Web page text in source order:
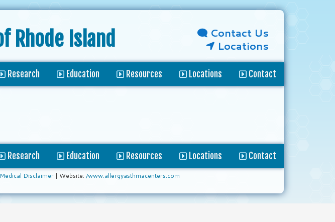
Rhode Island
Contact Us
Locations
Research Education Resources Locations Contact
Research Education Resources Locations Contact
Medical Disclaimer| Website: /www.allergyasthmacenters.com